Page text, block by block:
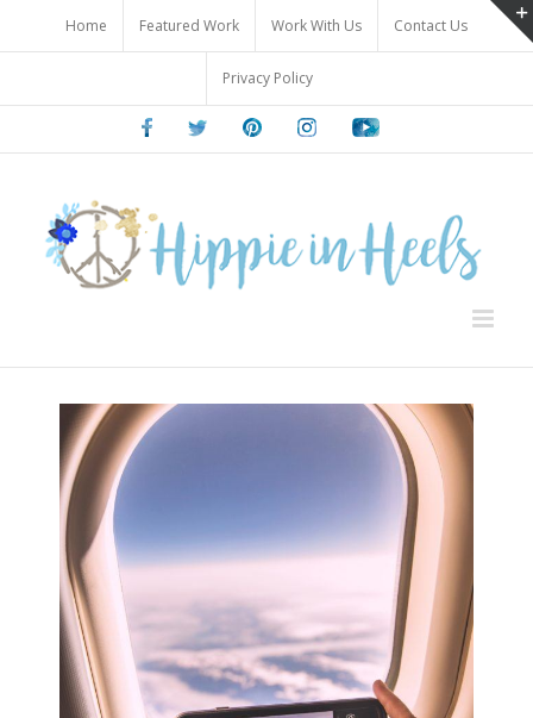
content
Home Featured Work Work With Us Contact Us
Privacy Policy
FacebookTwitter PinterestInstagramYoutube